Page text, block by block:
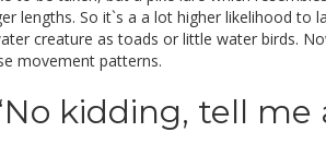
lengths. So it`s a a lot higher likelihood to
creature as toads or little water birds.
movement patterns.
kidding, tell